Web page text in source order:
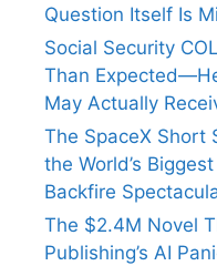
Question Itself Is
Social Security
Than
May Actually
The SpaceX Short
the World’s
Backfire
The $2.4M Novel
Publishing’s AI